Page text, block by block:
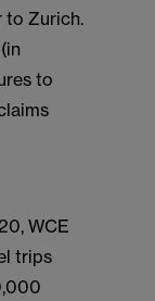
to Zurich.
to
WCE
trips